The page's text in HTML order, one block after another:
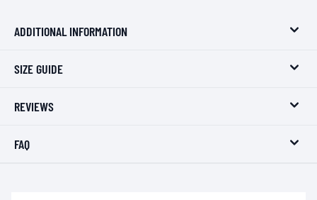
ADDITIONAL INFORMATION
SIZE GUIDE
REVIEWS
FAQ